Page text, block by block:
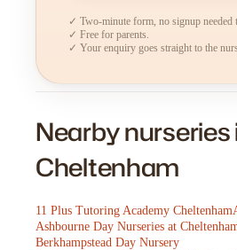
✓ Two-minute form, no signup needed
✓ Free for parents.
✓ Your enquiry goes straight to the
Nearby nurseries
Cheltenham
11 Plus Tutoring Academy Cheltenham
Ashbourne Day Nurseries at
Berkhampstead Day Nursery